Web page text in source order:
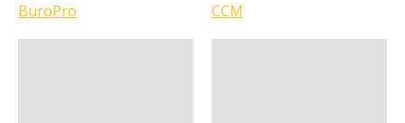
BuroPro CCM